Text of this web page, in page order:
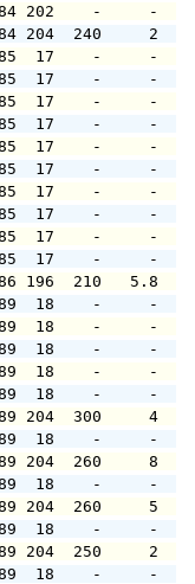
184 202    -
184 204
185  17
185  17
185  17
185  17
185  17
185  17
185  17
185  17
185  17
185  17
186 196
189  18
189  18
189  18
189  18
189  18
189 204
189  18
189 204
189  18
189 204
189  18
189 204
189  18